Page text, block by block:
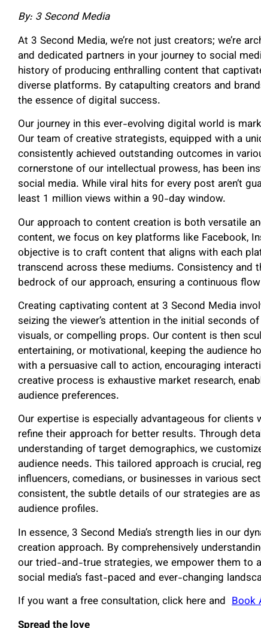
By: 3 Second Media
At 3 Second Media, we’re not just creators; we’re
and dedicated partners in your journey to social
history of producing enthralling content that
diverse platforms. By catapulting creators and
the essence of digital success.
Our journey in this ever-evolving digital world is
Our team of creative strategists, equipped with a
consistently achieved outstanding outcomes in
cornerstone of our intellectual prowess, has been
social media. While viral hits for every post aren’t
least 1 million views within a 90-day window.
Our approach to content creation is both versatile
content, we focus on key platforms like Facebook,
objective is to craft content that aligns with each
transcend across these mediums. Consistency
bedrock of our approach, ensuring a continuous
Creating captivating content at 3 Second Media
seizing the viewer’s attention in the initial seconds
visuals, or compelling props. Our content is then
entertaining, or motivational, keeping the audience
with a persuasive call to action, encouraging
creative process is exhaustive market research,
audience preferences.
Our expertise is especially advantageous for
refine their approach for better results. Through
understanding of target demographics, we
audience needs. This tailored approach is crucial,
influencers, comedians, or businesses in various
consistent, the subtle details of our strategies are
audience profiles.
In essence, 3 Second Media’s strength lies in our
creation approach. By comprehensively
our tried-and-true strategies, we empower them to
social media’s fast-paced and ever-changing
If you want a free consultation, click here and Book